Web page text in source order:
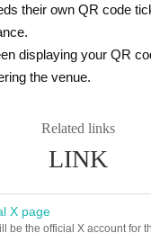
their own QR code
displaying your QR
the venue.
Related links
LINK
X page
be the official X account for